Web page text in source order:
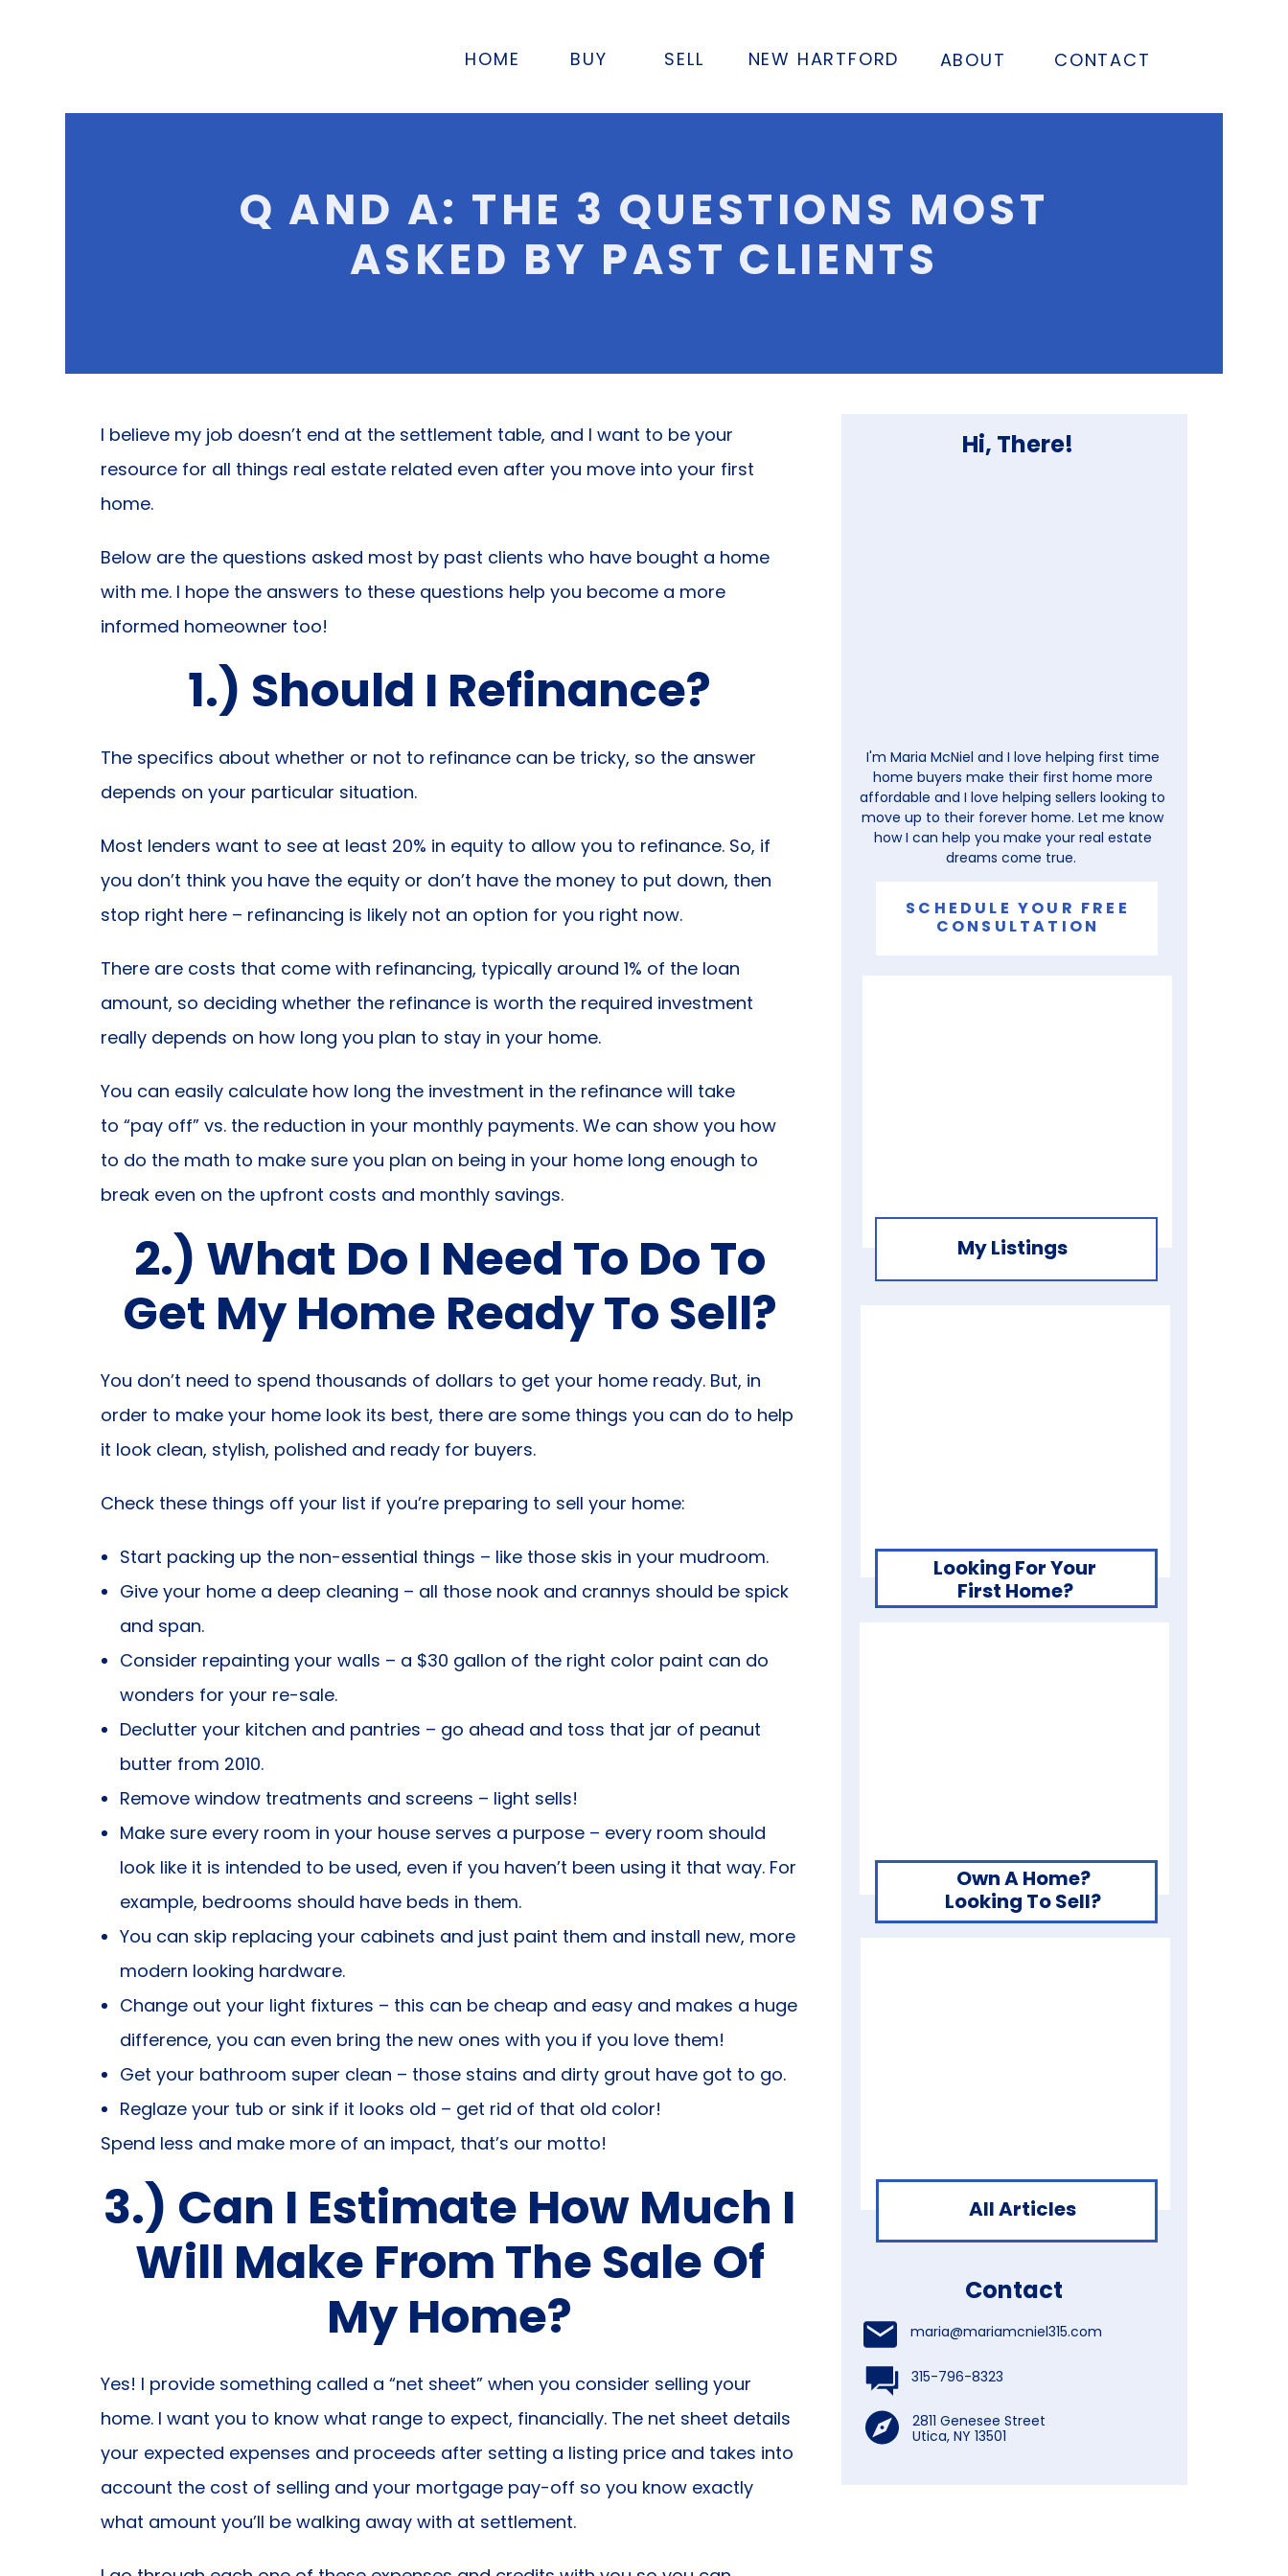
CONTACT
NEW HARTFORD
SELL
BUY ABOUT
HOME
Q AND A: THE 3 QUESTIONS MOST
ASKED BY PAST CLIENTS
I believe my job doesn’t end at the settlement table, and I want to be your
resource for all things real estate related even after you move into your first
home.
Below are the questions asked most by past clients who have bought a home
with me. I hope the answers to these questions help you become a more
informed homeowner too!
1.) Should I Refinance?
The specifics about whether or not to refinance can be tricky, so the answer
depends on your particular situation.
Most lenders want to see at least 20% in equity to allow you to refinance. So, if
you don’t think you have the equity or don’t have the money to put down, then
stop right here – refinancing is likely not an option for you right now.
There are costs that come with refinancing, typically around 1% of the loan
amount, so deciding whether the refinance is worth the required investment
really depends on how long you plan to stay in your home.
You can easily calculate how long the investment in the refinance will take
to “pay off” vs. the reduction in your monthly payments. We can show you how
to do the math to make sure you plan on being in your home long enough to
break even on the upfront costs and monthly savings.
2.) What Do I Need To Do To
Get My Home Ready To Sell?
You don’t need to spend thousands of dollars to get your home ready. But, in
order to make your home look its best, there are some things you can do to help
it look clean, stylish, polished and ready for buyers.
Check these things off your list if you’re preparing to sell your home:
Start packing up the non-essential things – like those skis in your mudroom.
Give your home a deep cleaning – all those nook and crannys should be spick
and span.
Consider repainting your walls – a $30 gallon of the right color paint can do
wonders for your re-sale.
Declutter your kitchen and pantries – go ahead and toss that jar of peanut
butter from 2010.
Remove window treatments and screens – light sells!
Make sure every room in your house serves a purpose – every room should
look like it is intended to be used, even if you haven’t been using it that way. For
example, bedrooms should have beds in them.
You can skip replacing your cabinets and just paint them and install new, more
modern looking hardware.
Change out your light fixtures – this can be cheap and easy and makes a huge
difference, you can even bring the new ones with you if you love them!
Get your bathroom super clean – those stains and dirty grout have got to go.
Reglaze your tub or sink if it looks old – get rid of that old color!
Spend less and make more of an impact, that’s our motto!
3.) Can I Estimate How Much I
Will Make From The Sale Of
My Home?
Yes! I provide something called a “net sheet” when you consider selling your
home. I want you to know what range to expect, financially. The net sheet details
your expected expenses and proceeds after setting a listing price and takes into
account the cost of selling and your mortgage pay-off so you know exactly
what amount you’ll be walking away with at settlement.
Hi, There!
I'm Maria McNiel and I love helping first time
home buyers make their first home more
affordable and I love helping sellers looking to
move up to their forever home. Let me know
how I can help you make your real estate
dreams come true.
Contact
315-796-8323
2811 Genesee Street
Utica, NY 13501
maria@mariamcniel315.com
Looking For Your
First Home?
My Listings
Own A Home?
Looking To Sell?
All Articles
SCHEDULE YOUR FREE
CONSULTATION